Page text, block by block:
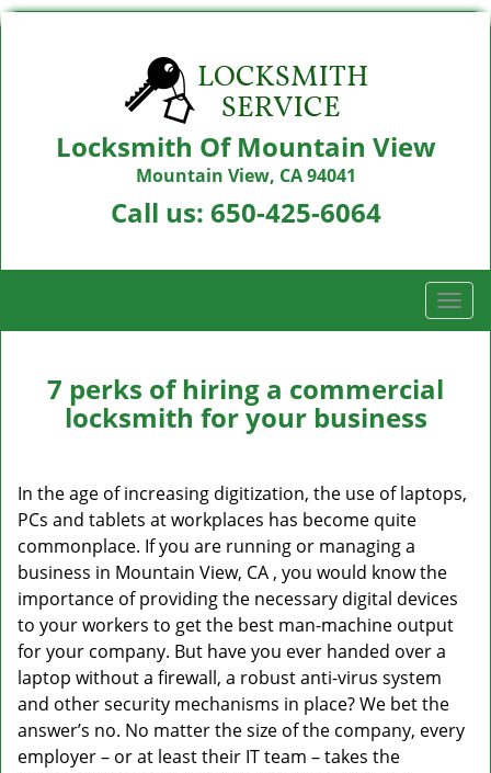
Locksmith Of Mountain View
Mountain View, CA 94041
Call us: 650-425-6064
T
o
v
t
i
7 perks of hiring a commercial
locksmith for your business
In the age of increasing digitization, the use of laptops,
PCs and tablets at workplaces has become quite
commonplace. If you are running or managing a
business in Mountain View, CA , you would know the
importance of providing the necessary digital devices
to your workers to get the best man-machine output
for your company. But have you ever handed over a
laptop without a firewall, a robust anti-virus system
and other security mechanisms in place? We bet the
answer’s no. No matter the size of the company, every
employer – or at least their IT team – takes the